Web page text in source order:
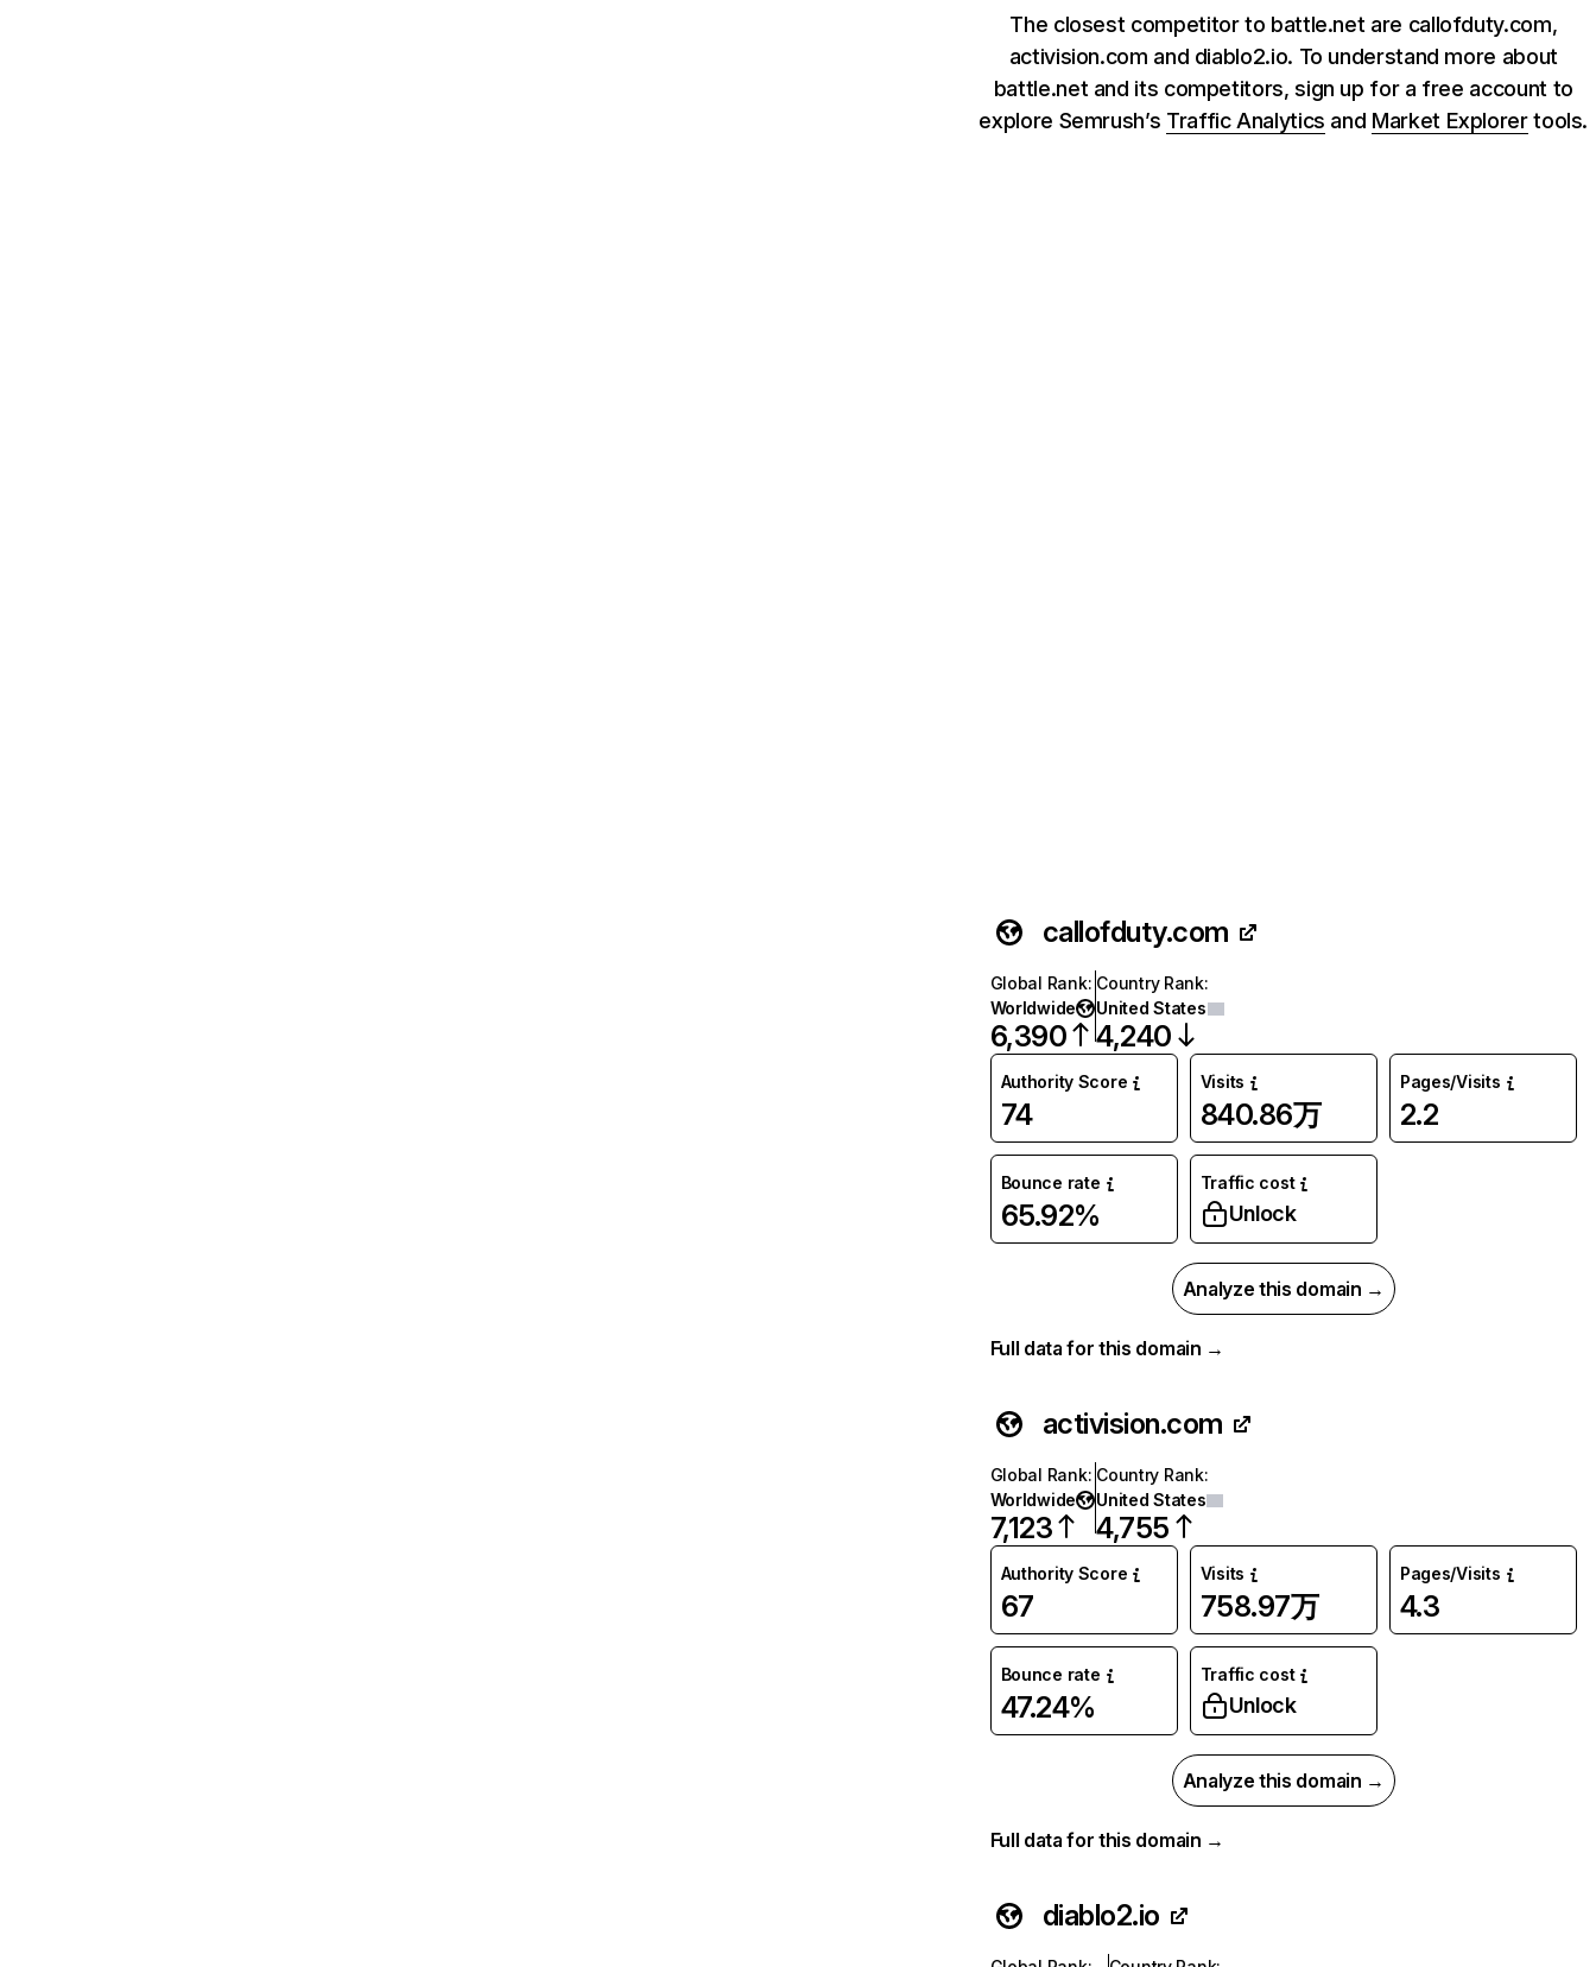
The closest competitor to battle.net are callofduty.com,
activision.com and diablo2.io. To understand more about
battle.net and its competitors, sign up for a free account to
explore Semrush’s Traffic Analytics and Market Explorertools.
callofduty.com
Global Rank:
Worldwide
6,390
Country Rank:
United States
4,240
Authority Score
74
Visits
840.86万
Pages/Visits
2.2
Bounce rate
65.92%
Traffic cost
Unlock
Analyze this domain →
Full data for this domain →
activision.com
Global Rank:
Worldwide
7,123
Country Rank:
United States
4,755
Authority Score
67
Visits
758.97万
Pages/Visits
4.3
Bounce rate
47.24%
Traffic cost
Unlock
Analyze this domain →
Full data for this domain →
diablo2.io